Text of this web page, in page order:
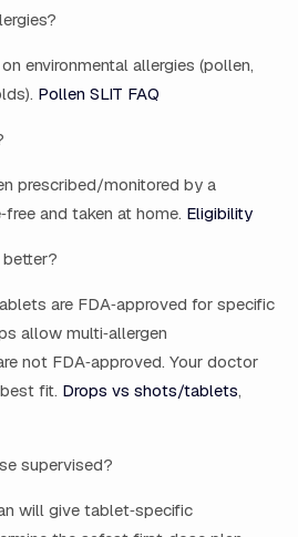
environmental allergies (pollen,
Pollen SLIT FAQ
prescribed/monitored by a
and taken at home. Eligibility
are FDA‑approved for specific
allow multi‑allergen
not FDA‑approved. Your doctor
fit. Drops vs shots/tablets,
supervised?
will give tablet‑specific